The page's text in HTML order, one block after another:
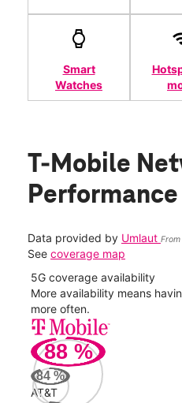
Smart
Watches
T-Mobile
Performance
Data provided by Umlaut
See coverage map
5G coverage availability
More availability means
more often.
88 %
84 %
AT&T